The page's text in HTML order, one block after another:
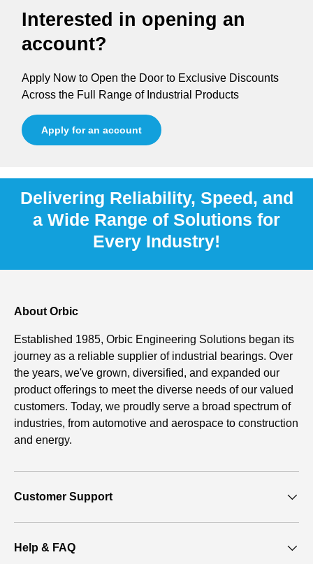
Interested in opening an
account?
Apply Now to Open the Door to Exclusive Discounts
Across the Full Range of Industrial Products
Apply for an account
Delivering Reliability, Speed, and
a Wide Range of Solutions for
Every Industry!
About Orbic
Established 1985, Orbic Engineering Solutions began its
journey as a reliable supplier of industrial bearings. Over
the years, we've grown, diversified, and expanded our
product offerings to meet the diverse needs of our valued
customers. Today, we proudly serve a broad spectrum of
industries, from automotive and aerospace to construction
and energy.
Customer Support
Help & FAQ